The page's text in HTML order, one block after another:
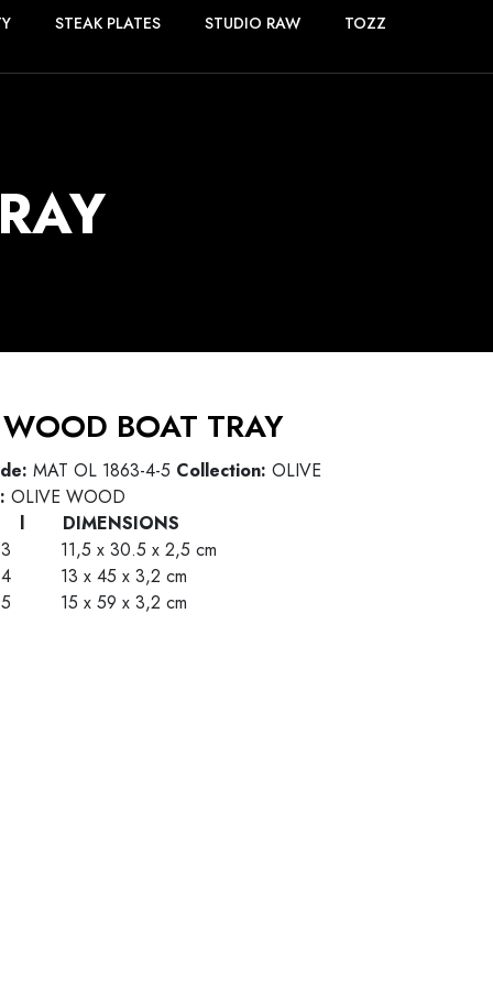
STEAK PLATES STUDIO RAW TOZZ
BOAT TRAY
MAT OL 1863-4-5 Collection: OLIVE
OLIVE WOOD
l DIMENSIONS
11,5 x 30.5 x 2,5 cm
13 x 45 x 3,2 cm
15 x 59 x 3,2 cm